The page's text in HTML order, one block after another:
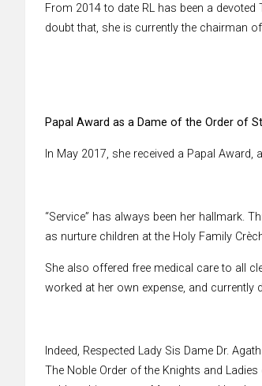
From 2014 to date RL has been a
doubt that, she is currently the chairman
Papal Award as a Dame of the Order of
In May 2017, she received a Papal
“Service” has always been her hallmark.
as nurture children at the Holy Family
She also offered free medical care to all
worked at her own expense, and currently
Indeed, Respected Lady Sis Dame Dr.
The Noble Order of the Knights and